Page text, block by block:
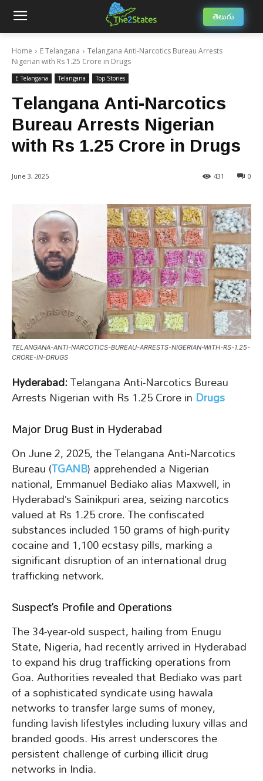
తెలుగు
Home E Telangana
Telangana Anti-Narcotics Bureau Arrests
Nigerian with Rs 1.25 Crore in Drugs
E Telangana Telangana Top Stories
Telangana Anti-Narcotics
Bureau Arrests Nigerian
with Rs 1.25 Crore in Drugs
June 3, 2025 0
431
TELANGANA-ANTI-NARCOTICS-BUREAU-ARRESTS-NIGERIAN-WITH-RS-1.25-
CRORE-IN-DRUGS
Hyderabad:Telangana Anti-Narcotics Bureau
Arrests Nigerian with Rs 1.25 Crore in Drugs
Major Drug Bust in Hyderabad
On June 2, 2025, the Telangana Anti-Narcotics
Bureau (TGANB) apprehended a Nigerian
national, Emmanuel Bediako alias Maxwell, in
Hyderabad’s Sainikpuri area, seizing narcotics
valued at Rs 1.25 crore. The confiscated
substances included 150 grams of high-purity
cocaine and 1,100 ecstasy pills, marking a
significant disruption of an international drug
trafficking network.
Suspect’s Profile and Operations
The 34-year-old suspect, hailing from Enugu
State, Nigeria, had recently arrived in Hyderabad
to expand his drug trafficking operations from
Goa. Authorities revealed that Bediako was part
of a sophisticated syndicate using hawala
networks to transfer large sums of money,
funding lavish lifestyles including luxury villas and
branded goods. His arrest underscores the
persistent challenge of curbing illicit drug
networks in India.